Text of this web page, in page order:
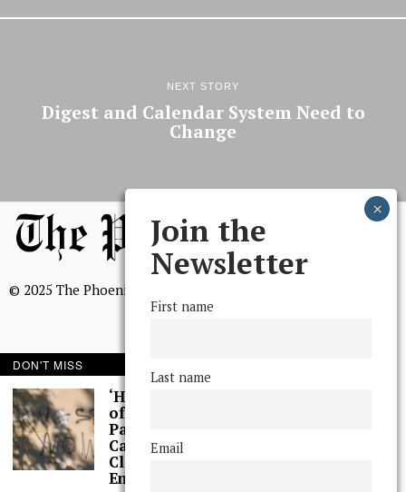
NEXT STORY
Digest and Calendar System Need to
Change
© 2025 The Phoenix, All Rights Reserved
BROWSE THE ARCHIVE
We, The Phoenix, aim to empower and serve our community
through timely and relevant coverage, continually striving for
Join the
Newsletter
First name
Last name
Email
DON'T MISS
‘Hundreds’ of Acts
of Graffiti Spray-
Painted Across
Campus, Extensive
Cleaning Work
Ensues